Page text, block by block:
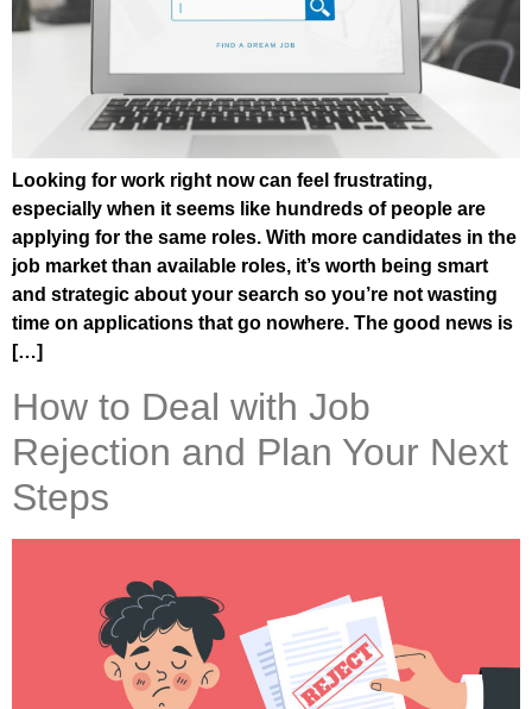
Looking for work right now can feel frustrating,
especially when it seems like hundreds of people are
applying for the same roles. With more candidates in the
job market than available roles, it’s worth being smart
and strategic about your search so you’re not wasting
time on applications that go nowhere. The good news is
[…]
How to Deal with Job
Rejection and Plan Your Next
Steps